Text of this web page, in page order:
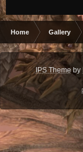
Home Gallery
IPS Themeby